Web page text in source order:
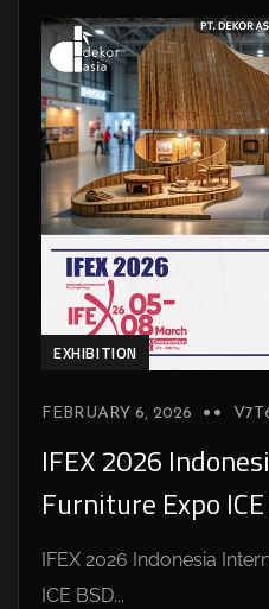
EXHIBITION
FEBRUARY 6, 2026
IFEX 2026
Furniture Expo
IFEX 2026 Indonesia
ICE BSD...